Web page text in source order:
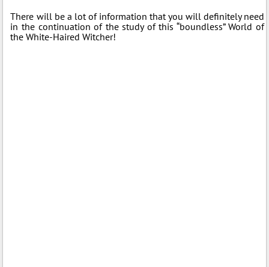
There will be a lot of information that you will definitely need
in the continuation of the study of this “boundless” World of
the White-Haired Witcher!